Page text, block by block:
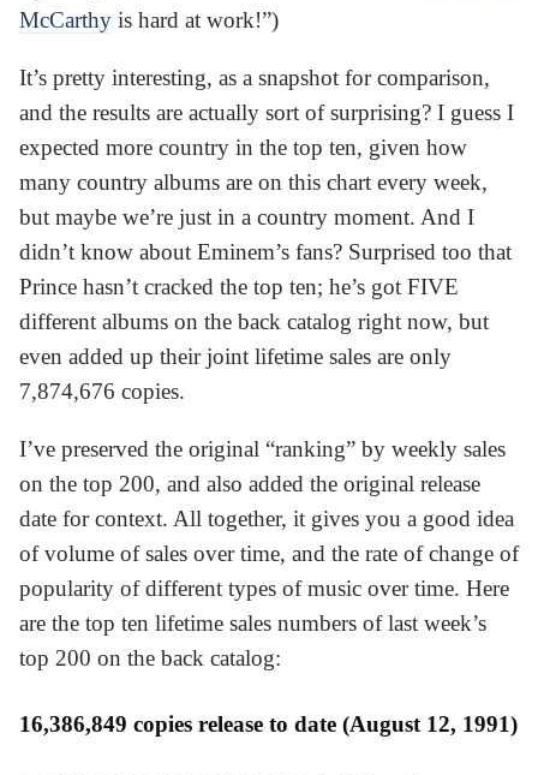
McCarthy is hard at work!”)
It’s pretty interesting, as a snapshot for comparison,
and the results are actually sort of surprising? I guess I
expected more country in the top ten, given how
many country albums are on this chart every week,
but maybe we’re just in a country moment. And I
didn’t know about Eminem’s fans? Surprised too that
Prince hasn’t cracked the top ten; he’s got FIVE
different albums on the back catalog right now, but
even added up their joint lifetime sales are only
7,874,676 copies.
I’ve preserved the original “ranking” by weekly sales
on the top 200, and also added the original release
date for context. All together, it gives you a good idea
of volume of sales over time, and the rate of change of
popularity of different types of music over time. Here
are the top ten lifetime sales numbers of last week’s
top 200 on the back catalog:
16,386,849 copies release to date (August 12, 1991)